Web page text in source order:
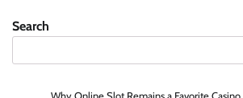
Search